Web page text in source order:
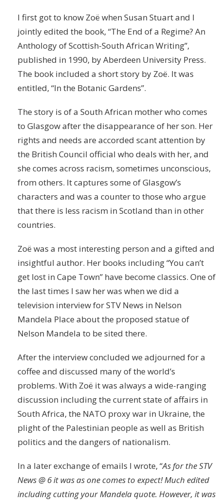
I first got to know Zoë when Susan Stuart and I
jointly edited the book, “The End of a Regime? An
Anthology of Scottish-South African Writing”,
published in 1990, by Aberdeen University Press.
The book included a short story by Zoë. It was
entitled, “In the Botanic Gardens”.
The story is of a South African mother who comes
to Glasgow after the disappearance of her son. Her
rights and needs are accorded scant attention by
the British Council official who deals with her, and
she comes across racism, sometimes unconscious,
from others. It captures some of Glasgow’s
characters and was a counter to those who argue
that there is less racism in Scotland than in other
countries.
Zoë was a most interesting person and a gifted and
insightful author. Her books including “You can’t
get lost in Cape Town” have become classics. One of
the last times I saw her was when we did a
television interview for STV News in Nelson
Mandela Place about the proposed statue of
Nelson Mandela to be sited there.
After the interview concluded we adjourned for a
coffee and discussed many of the world’s
problems. With Zoë it was always a wide-ranging
discussion including the current state of affairs in
South Africa, the NATO proxy war in Ukraine, the
plight of the Palestinian people as well as British
politics and the dangers of nationalism.
In a later exchange of emails I wrote, “As for the STV
News @ 6 it was as one comes to expect! Much edited
including cutting your Mandela quote. However, it was